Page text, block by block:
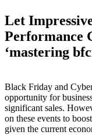
Let
Performance
‘mastering
Black Friday and
opportunity for
significant sales.
on these events to
given the current